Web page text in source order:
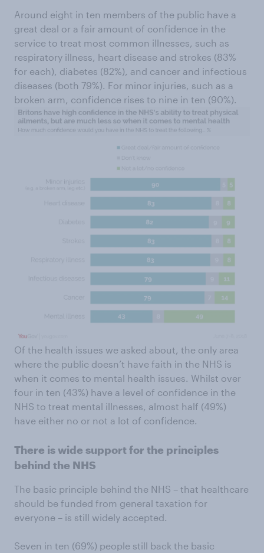
Around eight in ten members of the public have a
great deal or a fair amount of confidence in the
service to treat most common illnesses, such as
respiratory illness, heart disease and strokes (83%
for each), diabetes (82%), and cancer and infectious
diseases (both 79%). For minor injuries, such as a
broken arm, confidence rises to nine in ten (90%).
Of the health issues we asked about, the only area
where the public doesn’t have faith in the NHS is
when it comes to mental health issues. Whilst over
four in ten (43%) have a level of confidence in the
NHS to treat mental illnesses, almost half (49%)
have either no or not a lot of confidence.
There is wide support for the principles
behind the NHS
The basic principle behind the NHS – that healthcare
should be funded from general taxation for
everyone – is still widely accepted.
Seven in ten (69%) people still back the basic